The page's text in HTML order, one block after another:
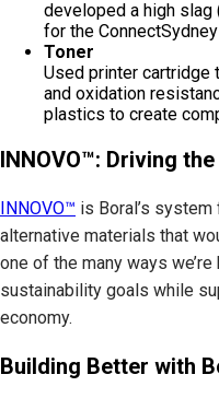
developed a high slag
for the
Toner
Used printer cartridge
and oxidation
plastics to create
INNOVO™: Driving
INNOVO™ is Boral’s
alternative materials that
one of the many ways
sustainability goals while
economy.
Building Better with